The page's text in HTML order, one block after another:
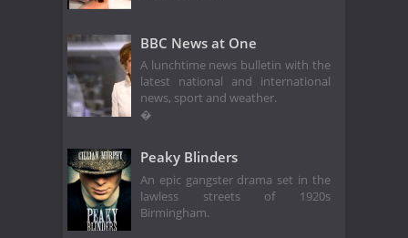
BBC News at One
A lunchtime news bulletin with the
latest national and international
news, sport and weather.
�
Peaky Blinders
An epic gangster drama set in the
lawless streets of 1920s
Birmingham.